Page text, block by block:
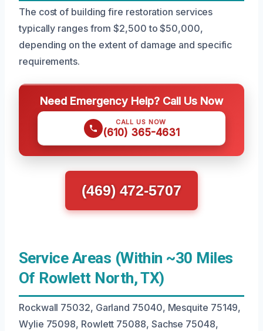
The cost of building fire restoration services
typically ranges from $2,500 to $50,000,
depending on the extent of damage and specific
requirements.
Need Emergency Help? Call Us Now
CALL US NOW
(610) 365-4631
(469) 472-5707
Service Areas (Within ~30 Miles
Of Rowlett North, TX)
Rockwall 75032, Garland 75040, Mesquite 75149,
Wylie 75098, Rowlett 75088, Sachse 75048,